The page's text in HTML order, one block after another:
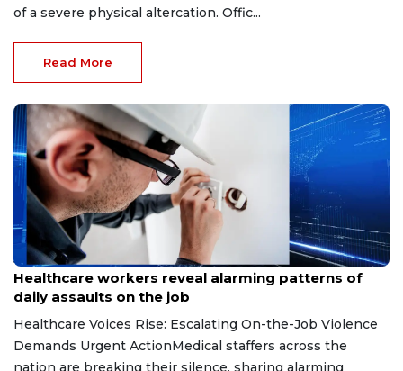
of a severe physical altercation. Offic...
Read More
Jul 17, 2026
Healthcare workers reveal alarming patterns of
daily assaults on the job
Healthcare Voices Rise: Escalating On-the-Job Violence
Demands Urgent ActionMedical staffers across the
nation are breaking their silence, sharing alarming